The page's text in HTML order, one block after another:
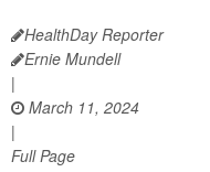
HealthDay Reporter
Ernie Mundell
|
March 11, 2024
|
Full Page